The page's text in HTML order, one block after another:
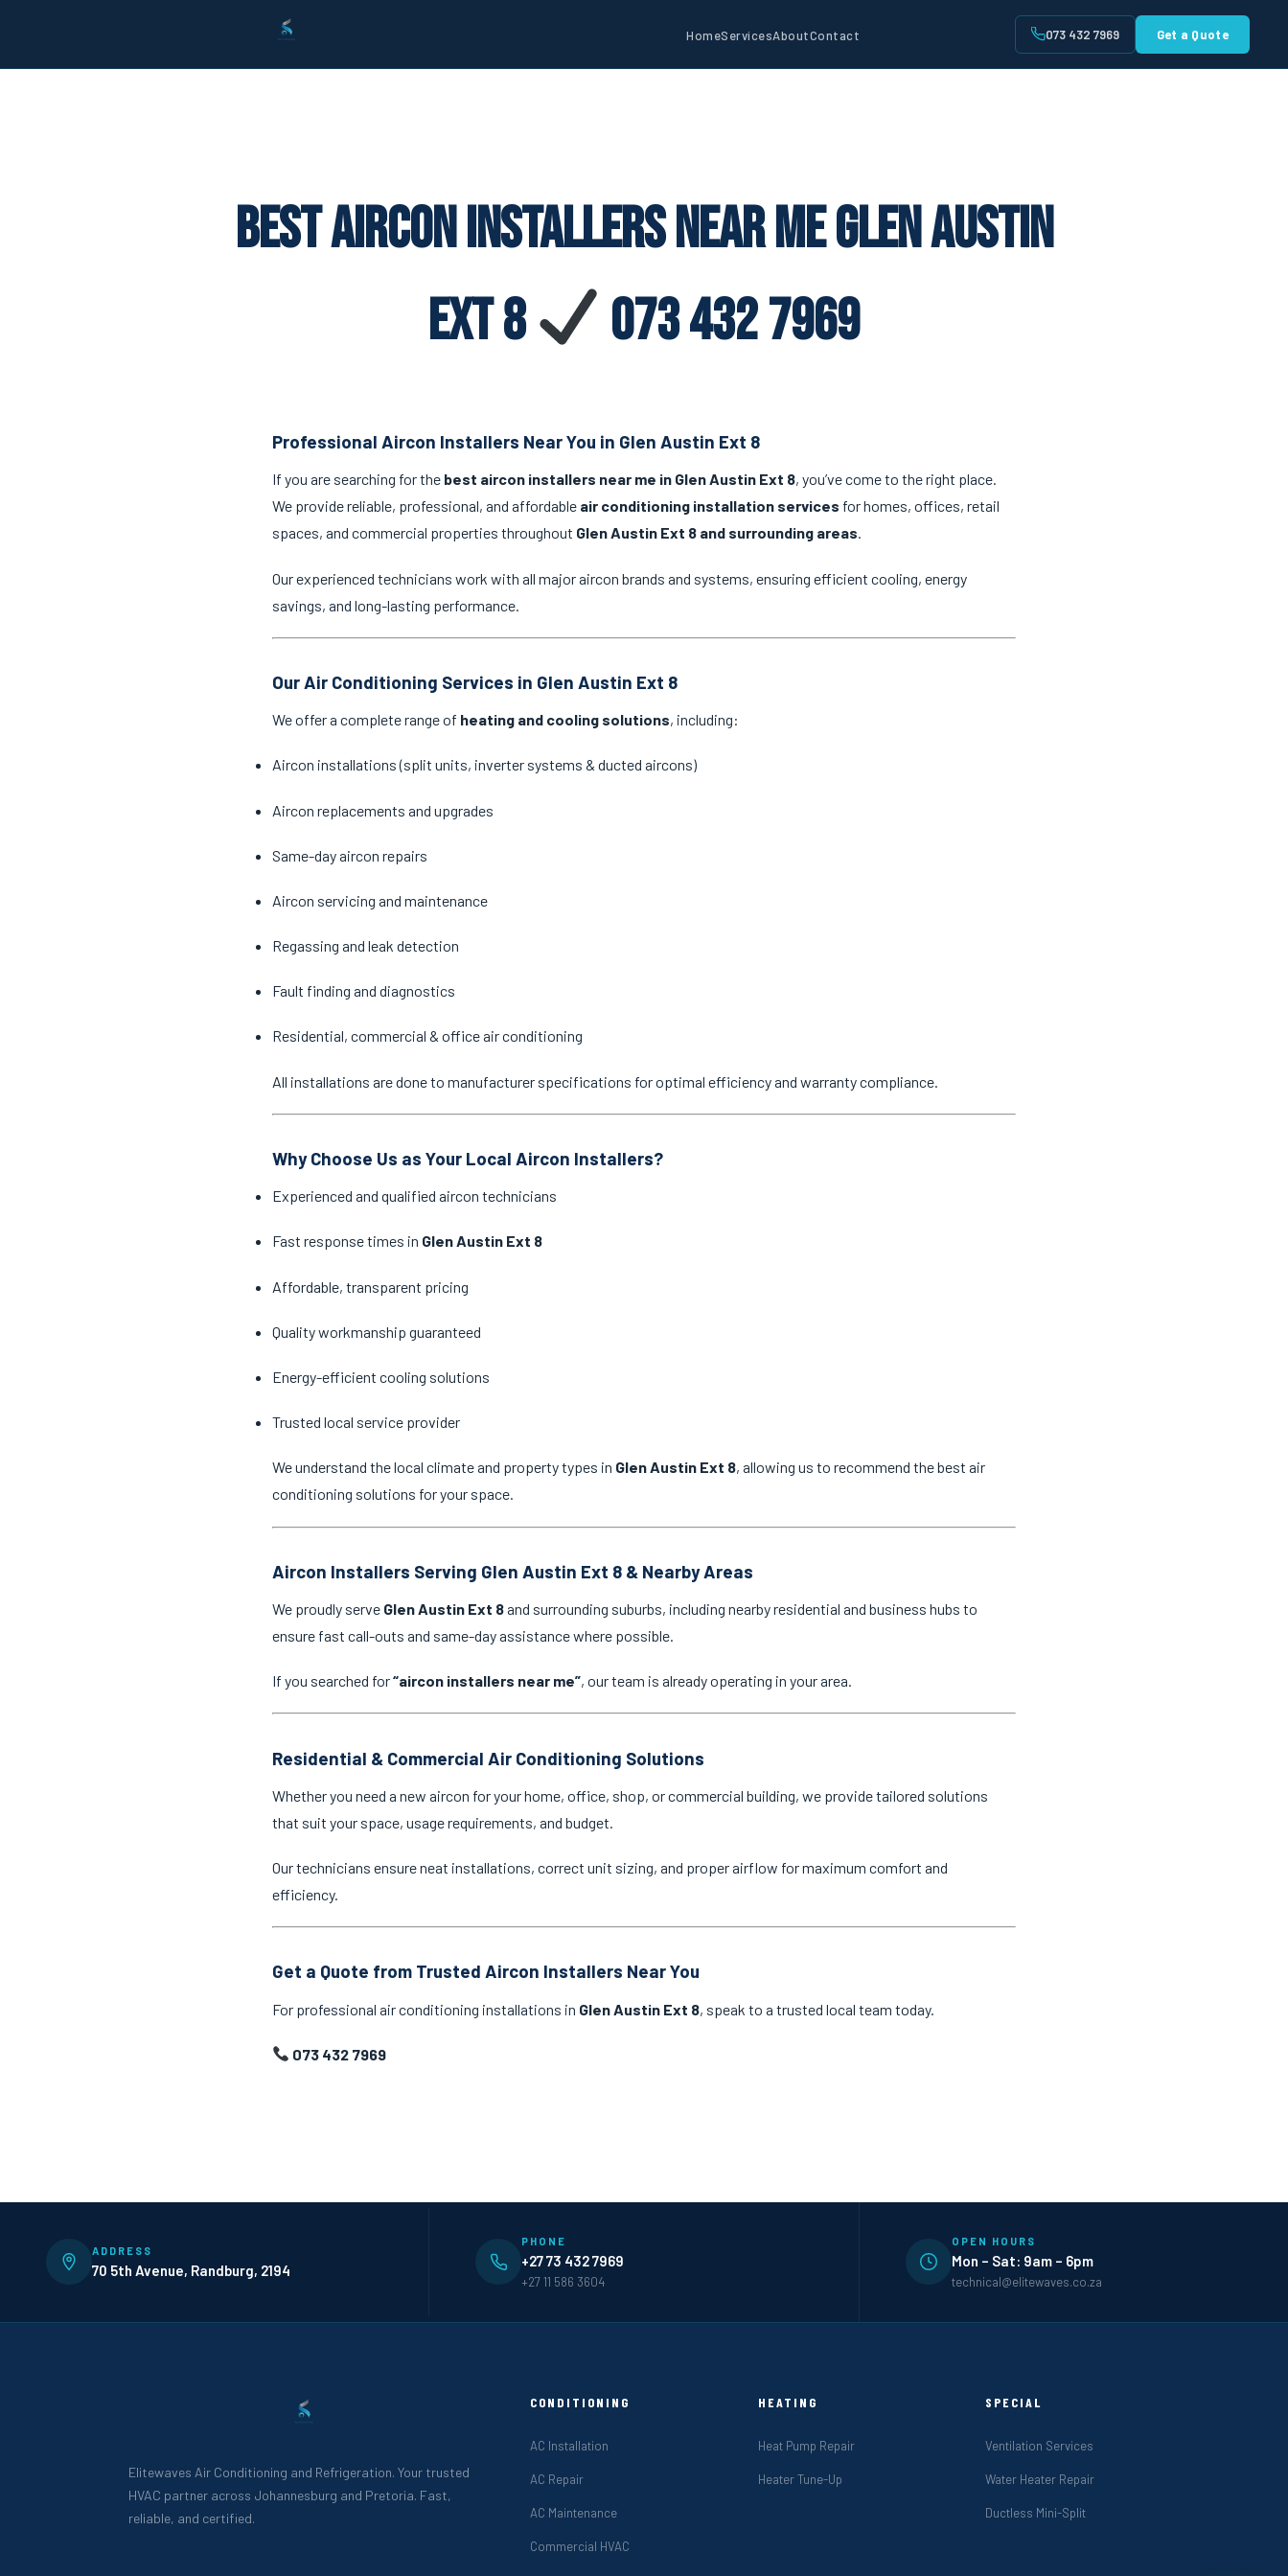
HomeServicesAboutContact 073 432 7969 Get a Quote
Best Aircon Installers Near Me Glen Austin
Ext 8
073 432 7969
Professional Aircon Installers Near You in Glen Austin Ext 8
If you are searching for the best aircon installers near me in Glen Austin Ext 8, you’ve come to the right place.
We provide reliable, professional, and affordable air conditioning installation services for homes, offices, retail
spaces, and commercial properties throughout Glen Austin Ext 8 and surrounding areas.
Our experienced technicians work with all major aircon brands and systems, ensuring efficient cooling, energy
savings, and long-lasting performance.
Our Air Conditioning Services in Glen Austin Ext 8
We offer a complete range of heating and cooling solutions, including:
Aircon installations (split units, inverter systems & ducted aircons)
Aircon replacements and upgrades
Same-day aircon repairs
Aircon servicing and maintenance
Regassing and leak detection
Fault finding and diagnostics
Residential, commercial & office air conditioning
All installations are done to manufacturer specifications for optimal efficiency and warranty compliance.
Why Choose Us as Your Local Aircon Installers?
Experienced and qualified aircon technicians
Fast response times in Glen Austin Ext 8
Affordable, transparent pricing
Quality workmanship guaranteed
Energy-efficient cooling solutions
Trusted local service provider
We understand the local climate and property types in Glen Austin Ext 8, allowing us to recommend the best air
conditioning solutions for your space.
Aircon Installers Serving Glen Austin Ext 8 & Nearby Areas
We proudly serve Glen Austin Ext 8and surrounding suburbs, including nearby residential and business hubs to
ensure fast call-outs and same-day assistance where possible.
If you searched for“aircon installers near me”, our team is already operating in your area.
Residential & Commercial Air Conditioning Solutions
Whether you need a new aircon for your home, office, shop, or commercial building, we provide tailored solutions
that suit your space, usage requirements, and budget.
Our technicians ensure neat installations, correct unit sizing, and proper airflow for maximum comfort and
efficiency.
Get a Quote from Trusted Aircon Installers Near You
For professional air conditioning installations in Glen Austin Ext 8, speak to a trusted local team today.
073 432 7969
ADDRESS
70 5th Avenue, Randburg, 2194
PHONE
+27 73 432 7969
+27 11 586 3604
OPEN HOURS
Mon – Sat: 9am – 6pm
technical@elitewaves.co.za
Elitewaves Air Conditioning and Refrigeration. Your trusted
HVAC partner across Johannesburg and Pretoria. Fast,
reliable, and certified.
CONDITIONING
AC Installation
AC Repair
AC Maintenance
Commercial HVAC
HEATING
Heat Pump Repair
Heater Tune-Up
SPECIAL
Ventilation Services
Water Heater Repair
Ductless Mini-Split